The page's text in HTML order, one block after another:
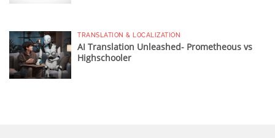
TRANSLATION & LOCALIZATION
AI Translation Unleashed- Prometheous vs
Highschooler